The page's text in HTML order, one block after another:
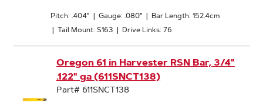
Pitch: .404" | Gauge: .080" | Bar Length: 152.4cm
| Tail Mount: S163 | Drive Links: 76
Oregon 61 in Harvester RSN Bar, 3/4"
.122" ga (611SNCT138)
Part# 611SNCT138